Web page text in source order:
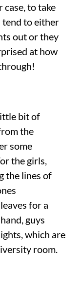
case, to take
tend to either
out or they
at how
bit of
the
some
the girls,
the lines of
for a
guys
which are
room.